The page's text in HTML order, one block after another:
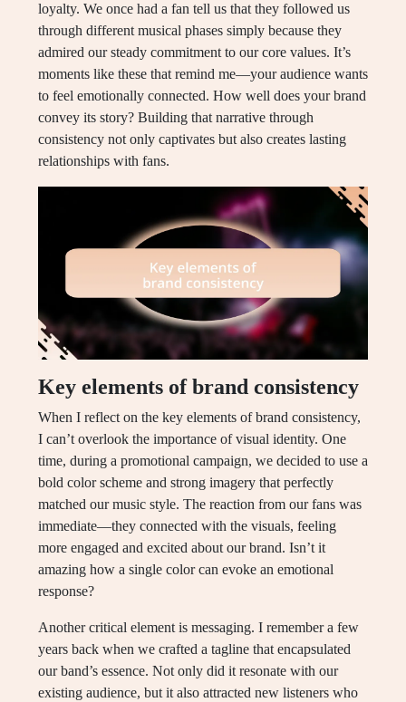
loyalty. We once had a fan tell us that they followed us
through different musical phases simply because they
admired our steady commitment to our core values. It’s
moments like these that remind me—your audience wants
to feel emotionally connected. How well does your brand
convey its story? Building that narrative through
consistency not only captivates but also creates lasting
relationships with fans.
Key elements of brand consistency
When I reflect on the key elements of brand consistency,
I can’t overlook the importance of visual identity. One
time, during a promotional campaign, we decided to use a
bold color scheme and strong imagery that perfectly
matched our music style. The reaction from our fans was
immediate—they connected with the visuals, feeling
more engaged and excited about our brand. Isn’t it
amazing how a single color can evoke an emotional
response?
Another critical element is messaging. I remember a few
years back when we crafted a tagline that encapsulated
our band’s essence. Not only did it resonate with our
existing audience, but it also attracted new listeners who